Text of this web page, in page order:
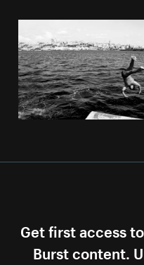
Get first access
Burst content.